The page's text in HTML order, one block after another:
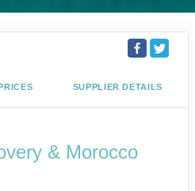
SUPPLIER DETAILS
& Morocco